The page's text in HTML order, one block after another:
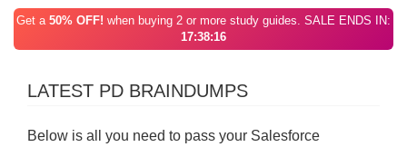
Get a 50% OFF! when buying 2 or more study guides. SALE ENDS IN:
17:38:16
LATEST PD BRAINDUMPS
Below is all you need to pass your Salesforce